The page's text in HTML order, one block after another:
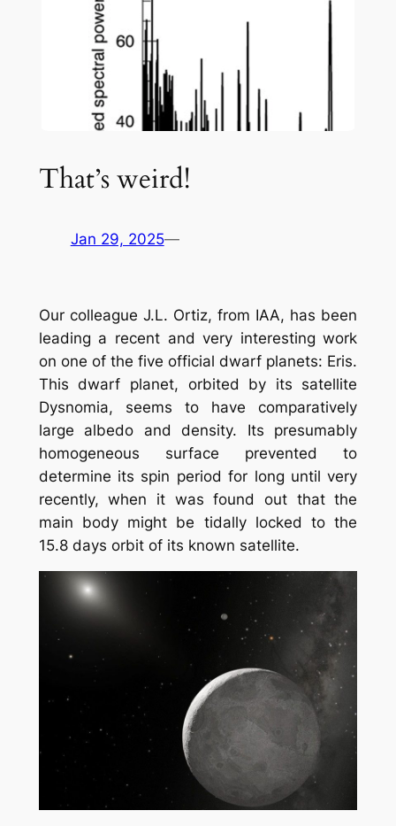
That’s weird!
Jan 29, 2025—
Our colleague J.L. Ortiz, from IAA, has been
leading a recent and very interesting work
on one of the five official dwarf planets: Eris.
This dwarf planet, orbited by its satellite
Dysnomia, seems to have comparatively
large albedo and density. Its presumably
homogeneous surface prevented to
determine its spin period for long until very
recently, when it was found out that the
main body might be tidally locked to the
15.8 days orbit of its known satellite.